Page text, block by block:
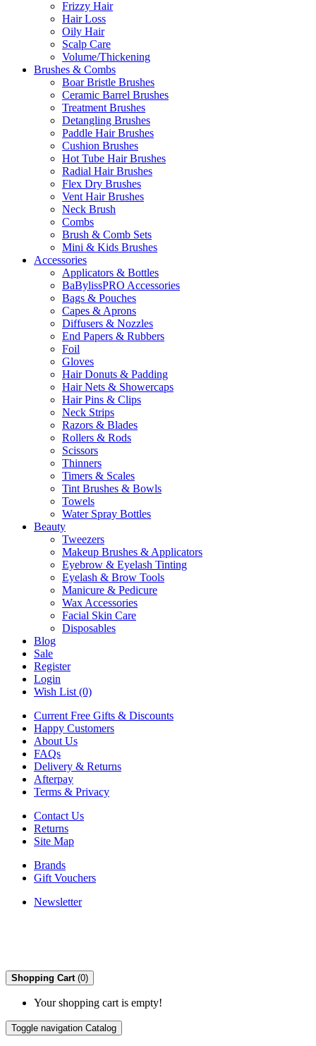
Frizzy Hair
Hair Loss
Oily Hair
Scalp Care
Volume/Thickening
Brushes & Combs
Boar Bristle Brushes
Ceramic Barrel Brushes
Treatment Brushes
Detangling Brushes
Paddle Hair Brushes
Cushion Brushes
Hot Tube Hair Brushes
Radial Hair Brushes
Flex Dry Brushes
Vent Hair Brushes
Neck Brush
Combs
Brush & Comb Sets
Mini & Kids Brushes
Accessories
Applicators & Bottles
BaBylissPRO Accessories
Bags & Pouches
Capes & Aprons
Diffusers & Nozzles
End Papers & Rubbers
Foil
Gloves
Hair Donuts & Padding
Hair Nets & Showercaps
Hair Pins & Clips
Neck Strips
Razors & Blades
Rollers & Rods
Scissors
Thinners
Timers & Scales
Tint Brushes & Bowls
Towels
Water Spray Bottles
Beauty
Tweezers
Makeup Brushes & Applicators
Eyebrow & Eyelash Tinting
Eyelash & Brow Tools
Manicure & Pedicure
Wax Accessories
Facial Skin Care
Disposables
Blog
Sale
Register
Login
Wish List (0)
Current Free Gifts & Discounts
Happy Customers
About Us
FAQs
Delivery & Returns
Afterpay
Terms & Privacy
Contact Us
Returns
Site Map
Brands
Gift Vouchers
Newsletter
Shopping Cart (0)
Your shopping cart is empty!
Toggle navigation Catalog